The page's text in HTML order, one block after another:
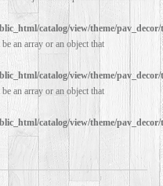
catalog/view/theme/
an array or an object that
catalog/view/theme/
an array or an object that
catalog/view/theme/